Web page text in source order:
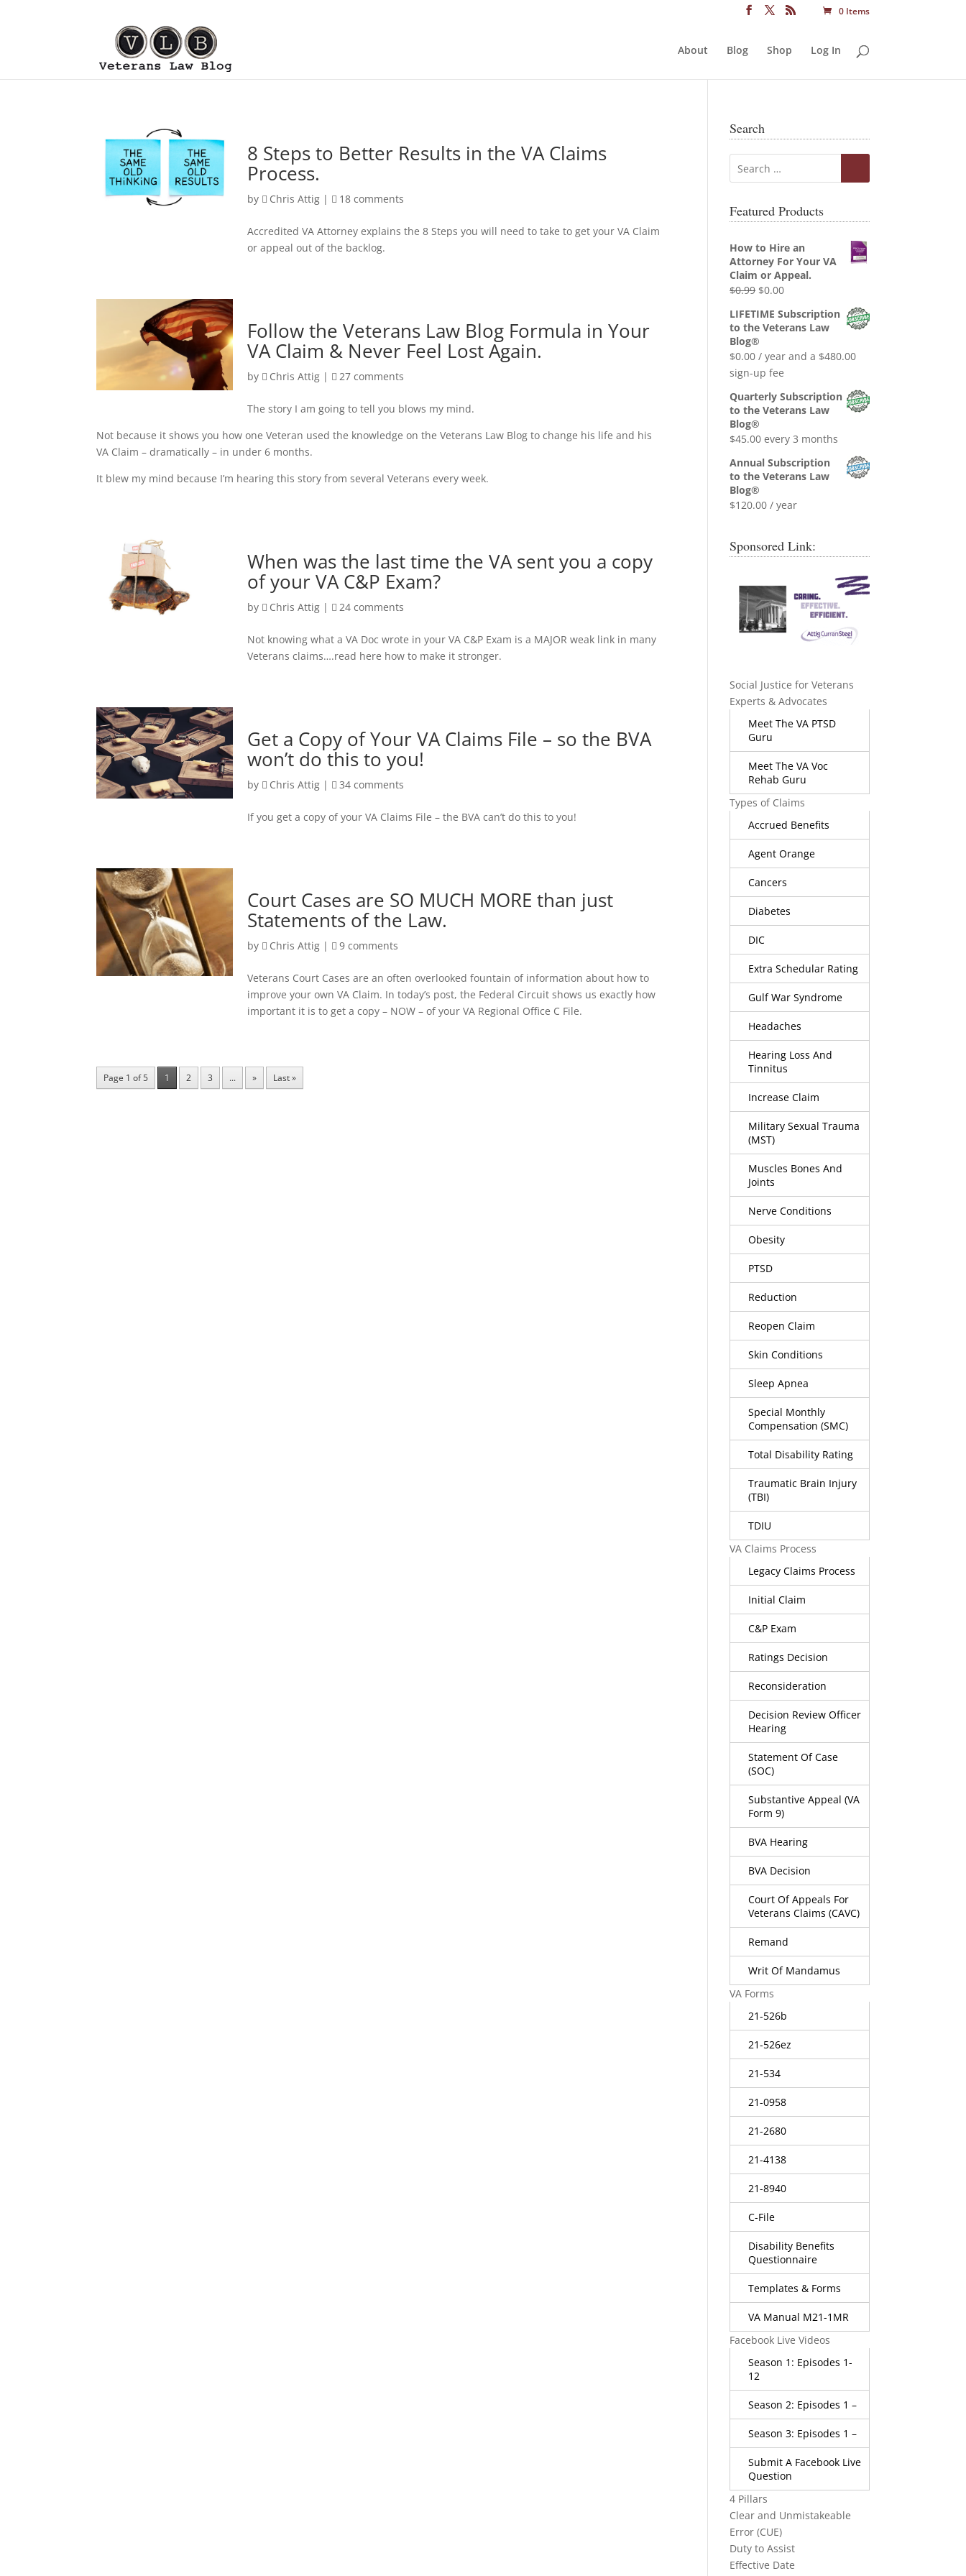
0 Items
About Blog Shop Log In
8 Steps to Better Results in the VA Claims
Process.
by Chris Attig | 18 comments
Accredited VA Attorney explains the 8 Steps you will need to take to get your VA Claim
or appeal out of the backlog.
Follow the Veterans Law Blog Formula in Your
VA Claim & Never Feel Lost Again.
by Chris Attig | 27 comments
The story I am going to tell you blows my mind.
Not because it shows you how one Veteran used the knowledge on the Veterans Law Blog to change his life and his
VA Claim – dramatically – in under 6 months.
It blew my mind because I’m hearing this story from several Veterans every week.
When was the last time the VA sent you a copy
of your VA C&P Exam?
by Chris Attig | 24 comments
Not knowing what a VA Doc wrote in your VA C&P Exam is a MAJOR weak link in many
Veterans claims….read here how to make it stronger.
Get a Copy of Your VA Claims File – so the BVA
won’t do this to you!
by Chris Attig | 34 comments
If you get a copy of your VA Claims File – the BVA can’t do this to you!
Court Cases are SO MUCH MORE than just
Statements of the Law.
by Chris Attig | 9 comments
Veterans Court Cases are an often overlooked fountain of information about how to
improve your own VA Claim. In today’s post, the Federal Circuit shows us exactly how
important it is to get a copy – NOW – of your VA Regional Office C File.
Page 1 of 5 1 2 3 ... » Last »
Search
Featured Products
How to Hire an
Attorney For Your VA
Claim or Appeal.
$0.99 Original
was:
$0.99.
$0.00Current
is:
LIFETIME Subscription
to the Veterans Law
Blog®
$0.00 / year and a $480.00
sign-up fee
Quarterly Subscription
to the Veterans Law
Blog®
$45.00 every 3 months
Annual Subscription
to the Veterans Law
Blog®
$120.00 / year
Sponsored Link:
Social Justice for Veterans
Experts & Advocates
Meet The VA PTSD
Guru
Meet The VA Voc
Rehab Guru
Types of Claims
Accrued Benefits
Agent Orange
Cancers
Diabetes
DIC
Extra Schedular Rating
Gulf War Syndrome
Headaches
Hearing Loss And
Tinnitus
Increase Claim
Military Sexual Trauma
(MST)
Muscles Bones And
Joints
Nerve Conditions
Obesity
PTSD
Reduction
Reopen Claim
Skin Conditions
Sleep Apnea
Special Monthly
Compensation (SMC)
Total Disability Rating
Traumatic Brain Injury
(TBI)
TDIU
VA Claims Process
Legacy Claims Process
Initial Claim
C&P Exam
Ratings Decision
Reconsideration
Decision Review Officer
Hearing
Statement Of Case
(SOC)
Substantive Appeal (VA
Form 9)
BVA Hearing
BVA Decision
Court Of Appeals For
Veterans Claims (CAVC)
Remand
Writ Of Mandamus
VA Forms
21-526b
21-526ez
21-534
21-0958
21-2680
21-4138
21-8940
C-File
Disability Benefits
Questionnaire
Templates & Forms
VA Manual M21-1MR
Facebook Live Videos
Season 1: Episodes 1-
12
Season 2: Episodes 1 –
Season 3: Episodes 1 –
Submit A Facebook Live
Question
4 Pillars
Clear and Unmistakeable
Error (CUE)
Duty to Assist
Effective Date